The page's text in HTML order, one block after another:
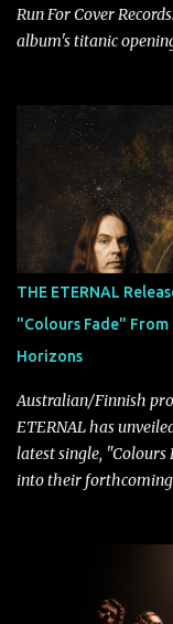
Run For Cover
album's titanic
dedicated fans
rock bands–and
Fortune" follows "I
"Highs and Lows"
Rolling Stone,
VICE, and more),
powerful melodies
unmistakably
Halcyon Blues
THE ETERNAL
"Colours Fade" From
Horizons
Australian/Finnish
ETERNAL has
latest single,
into their forthcoming
atmosphere, the
ability to fuse epic
Exploring themes of